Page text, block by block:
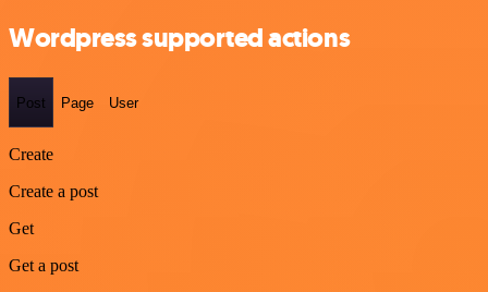
Wordpress supported actions
Post Page User
Create
Create a post
Get
Get a post